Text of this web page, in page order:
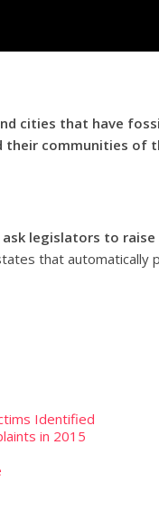
cities that have
communities of
ask legislators to
that automatically
Identified
in 2015